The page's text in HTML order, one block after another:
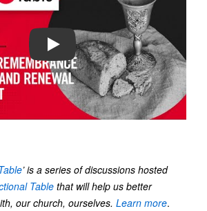
PLAY
’ is a series of discussions hosted
Tablethat will help us better
our church, ourselves. Learn more.